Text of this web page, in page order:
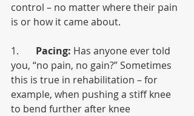
control – no matter where their pain
is or how it came about.
1. Pacing: Has anyone ever told
you, “no pain, no gain?” Sometimes
this is true in rehabilitation – for
example, when pushing a stiff knee
to bend further after knee